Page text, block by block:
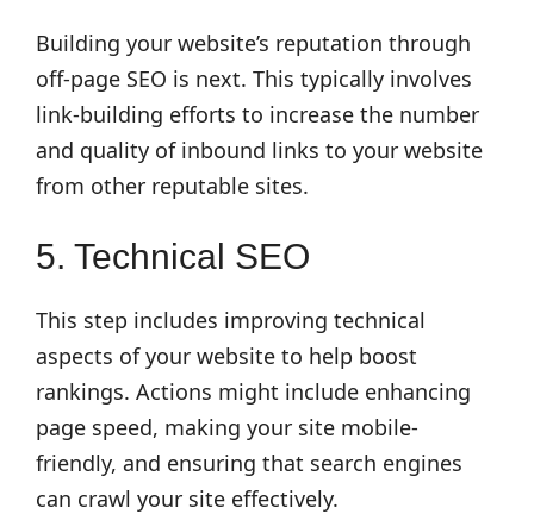
Building your website’s reputation through
off-page SEO is next. This typically involves
link-building efforts to increase the number
and quality of inbound links to your website
from other reputable sites.
5. Technical SEO
This step includes improving technical
aspects of your website to help boost
rankings. Actions might include enhancing
page speed, making your site mobile-
friendly, and ensuring that search engines
can crawl your site effectively.